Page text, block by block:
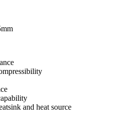
and heat source